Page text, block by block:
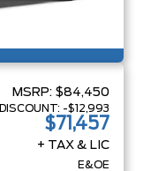
MSRP: $84,450
DISCOUNT: -$12,993
$71,457
+ TAX & LIC
E&OE